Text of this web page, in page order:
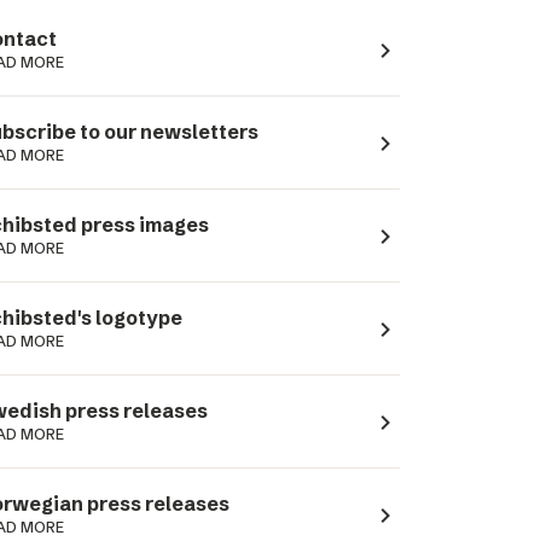
MORE navigate_next
to our newsletters
MORE navigate_next
press images
MORE navigate_next
logotype
MORE navigate_next
press releases
MORE navigate_next
press releases
MORE navigate_next